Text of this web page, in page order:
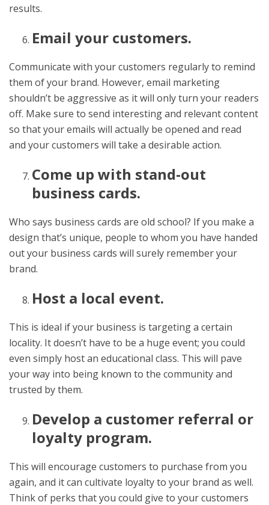
results.
Email your customers.
Communicate with your customers regularly to remind
them of your brand. However, email marketing
shouldn’t be aggressive as it will only turn your readers
off. Make sure to send interesting and relevant content
so that your emails will actually be opened and read
and your customers will take a desirable action.
Come up with stand-out
business cards.
Who says business cards are old school? If you make a
design that’s unique, people to whom you have handed
out your business cards will surely remember your
brand.
Host a local event.
This is ideal if your business is targeting a certain
locality. It doesn’t have to be a huge event; you could
even simply host an educational class. This will pave
your way into being known to the community and
trusted by them.
Develop a customer referral or
loyalty program.
This will encourage customers to purchase from you
again, and it can cultivate loyalty to your brand as well.
Think of perks that you could give to your customers